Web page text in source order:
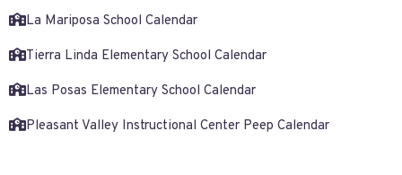
La Mariposa School Calendar
Tierra Linda Elementary School Calendar
Las Posas Elementary School Calendar
Pleasant Valley Instructional Center Peep Calendar